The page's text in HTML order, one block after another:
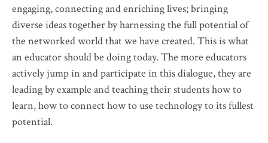
engaging, connecting and enriching lives; bringing
diverse ideas together by harnessing the full potential of
the networked world that we have created. This is what
an educator should be doing today. The more educators
actively jump in and participate in this dialogue, they are
leading by example and teaching their students how to
learn, how to connect how to use technology to its fullest
potential.